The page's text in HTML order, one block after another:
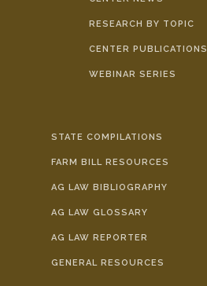
RESEARCH BY TOPIC
CENTER PUBLICATIONS
WEBINAR SERIES
STATE COMPILATIONS
FARM BILL RESOURCES
AG LAW BIBLIOGRAPHY
AG LAW GLOSSARY
AG LAW REPORTER
GENERAL RESOURCES